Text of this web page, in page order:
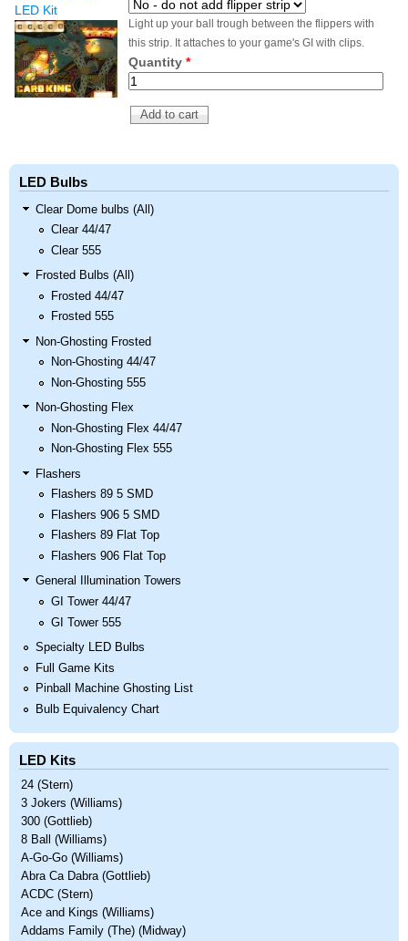
LED Kit
Light up your ball trough between the flippers with
this strip. It attaches to your game's GI with clips.
Quantity *
LED Bulbs
Clear Dome bulbs (All)
Clear 44/47
Clear 555
Frosted Bulbs (All)
Frosted 44/47
Frosted 555
Non-Ghosting Frosted
Non-Ghosting 44/47
Non-Ghosting 555
Non-Ghosting Flex
Non-Ghosting Flex 44/47
Non-Ghosting Flex 555
Flashers
Flashers 89 5 SMD
Flashers 906 5 SMD
Flashers 89 Flat Top
Flashers 906 Flat Top
General Illumination Towers
GI Tower 44/47
GI Tower 555
Specialty LED Bulbs
Full Game Kits
Pinball Machine Ghosting List
Bulb Equivalency Chart
LED Kits
24 (Stern)
3 Jokers (Williams)
300 (Gottlieb)
8 Ball (Williams)
A-Go-Go (Williams)
Abra Ca Dabra (Gottlieb)
ACDC (Stern)
Ace and Kings (Williams)
Addams Family (The) (Midway)